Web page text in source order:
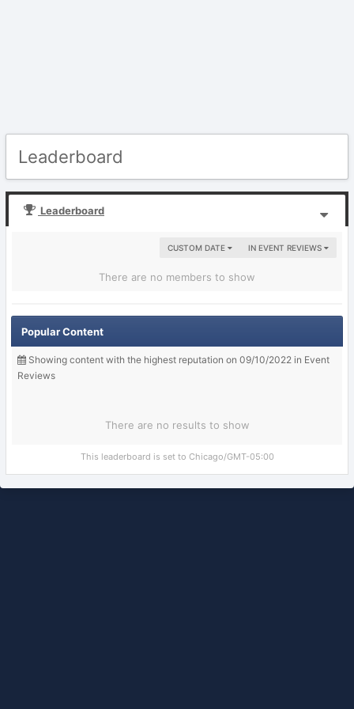
Leaderboard
Leaderboard
IN EVENT REVIEWS
CUSTOM DATE
There are no members to show
Popular Content
Showing content with the highest reputation on 09/10/2022 in Event
Reviews
There are no results to show
This leaderboard is set to Chicago/GMT-05:00